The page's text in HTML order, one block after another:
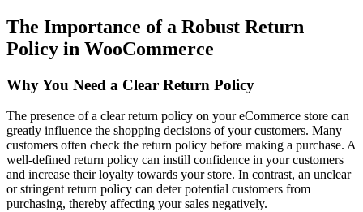
The Importance of a Robust Return
Policy in WooCommerce
Why You Need a Clear Return Policy
The presence of a clear return policy on your eCommerce store can
greatly influence the shopping decisions of your customers. Many
customers often check the return policy before making a purchase. A
well-defined return policy can instill confidence in your customers
and increase their loyalty towards your store. In contrast, an unclear
or stringent return policy can deter potential customers from
purchasing, thereby affecting your sales negatively.